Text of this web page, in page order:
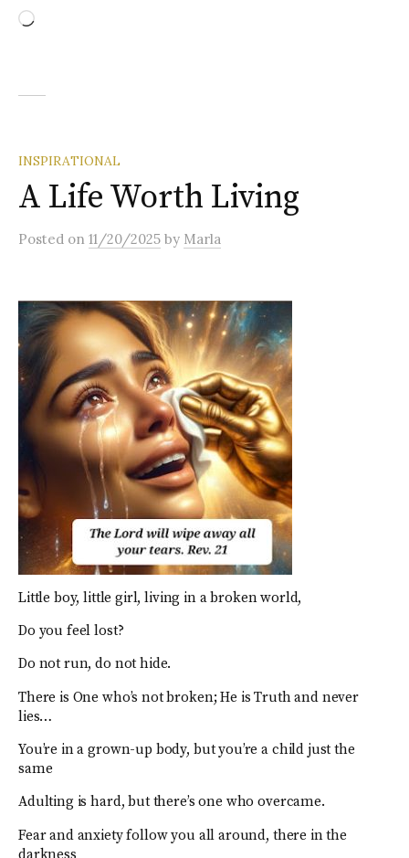
Loading…
INSPIRATIONAL
A Life Worth Living
Posted on 11/20/2025 by Marla
Little boy, little girl, living in a broken world,
Do you feel lost?
Do not run, do not hide.
There is One who’s not broken; He is Truth and never
lies…
You’re in a grown-up body, but you’re a child just the
same
Adulting is hard, but there’s one who overcame.
Fear and anxiety follow you all around, there in the
darkness